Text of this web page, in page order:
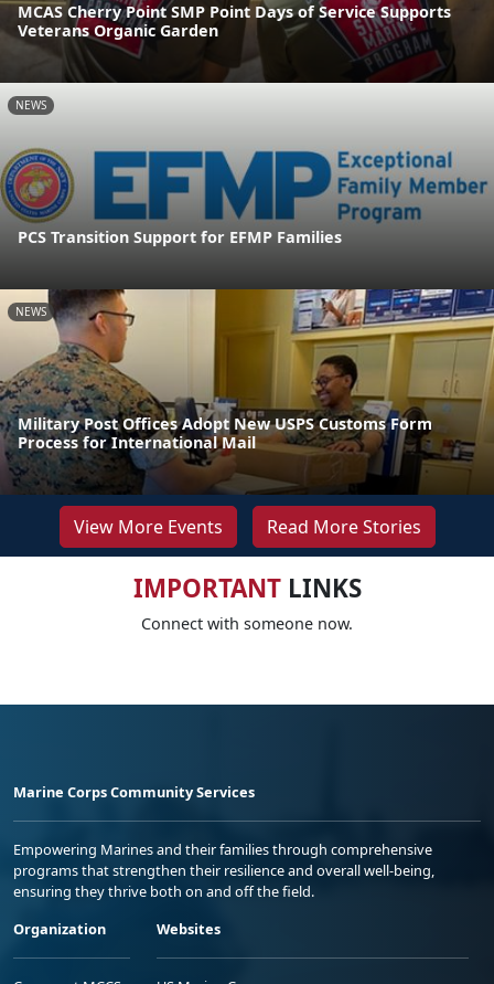
MCAS Cherry Point SMP Point Days of Service Supports
Veterans Organic Garden
NEWS
PCS Transition Support for EFMP Families
NEWS
Military Post Offices Adopt New USPS Customs Form
Process for International Mail
View More Events Read More Stories
IMPORTANTLINKS
Connect with someone now.
Marine Corps Community Services
Empowering Marines and their families through comprehensive
programs that strengthen their resilience and overall well-being,
ensuring they thrive both on and off the field.
Organization
Websites